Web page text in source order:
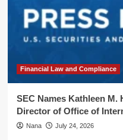
Financial Law and Compliance
SEC Names Kathleen M.
Director of Office of
Nana July 24, 2026